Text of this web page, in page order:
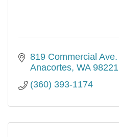
819 Commercial Ave.
Anacortes WA 98221
(360) 393-1174